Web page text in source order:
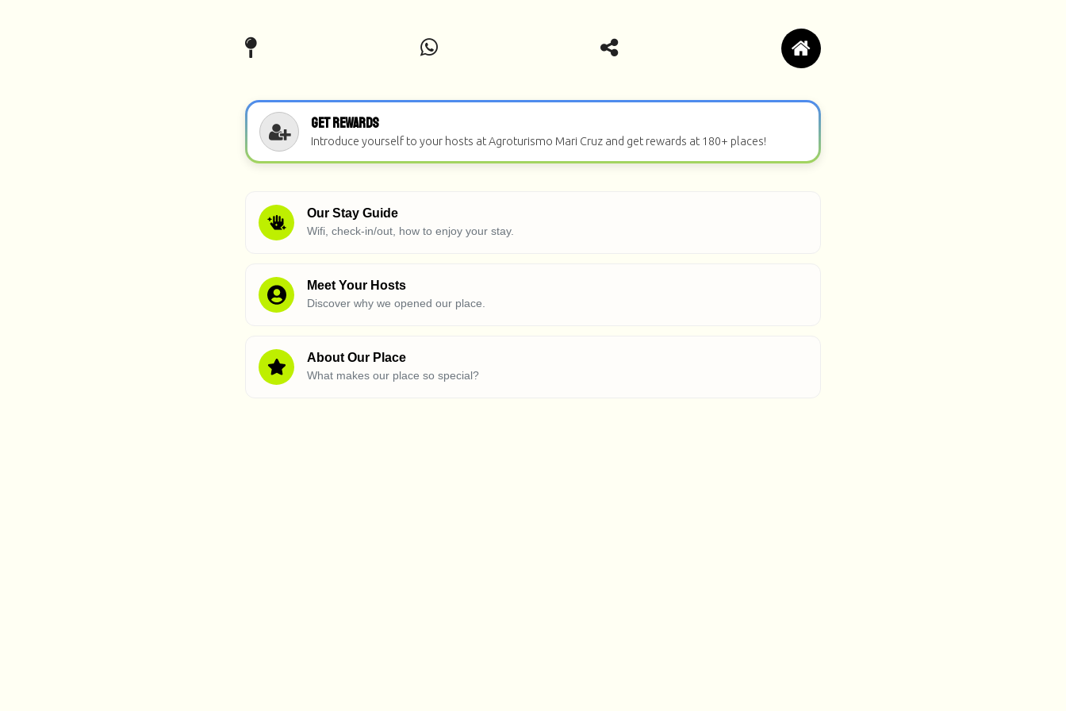
Get Rewards
Introduce yourself to your hosts at Agroturismo Mari Cruz and get rewards at 180+ places!
Our Stay Guide
Wifi, check-in/out, how to enjoy your stay.
Meet Your Hosts
Discover why we opened our place.
About Our Place
What makes our place so special?